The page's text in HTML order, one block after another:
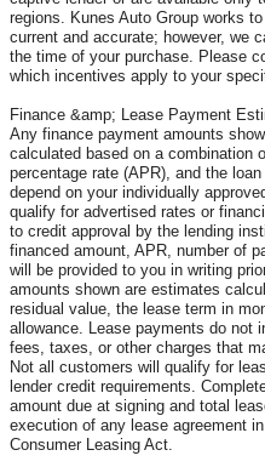
regions. Kunes Auto Group works
current and accurate; however, we
the time of your purchase. Please
which incentives apply to your
Finance &amp; Lease Payment
Any finance payment amounts
calculated based on a combination
percentage rate (APR), and the
depend on your individually
qualify for advertised rates or
to credit approval by the lending
financed amount, APR, number of
will be provided to you in writing
amounts shown are estimates
residual value, the lease term in
allowance. Lease payments do not
fees, taxes, or other charges that
Not all customers will qualify for
lender credit requirements.
amount due at signing and total
execution of any lease agreement
Consumer Leasing Act.